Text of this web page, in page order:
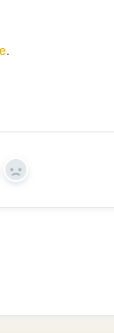
.
N